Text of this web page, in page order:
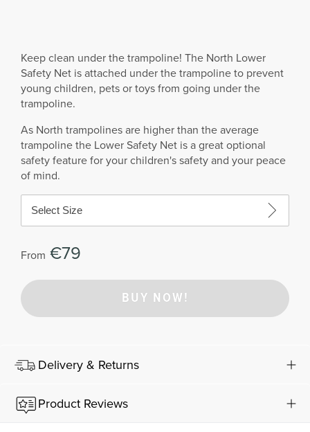
Keep clean under the trampoline! The North Lower
Safety Net is attached under the trampoline to prevent
young children, pets or toys from going under the
trampoline.
As North trampolines are higher than the average
trampoline the Lower Safety Net is a great optional
safety feature for your children's safety and your peace
of mind.
Select Size
From €79
BUY NOW!
Delivery & Returns
Product Reviews